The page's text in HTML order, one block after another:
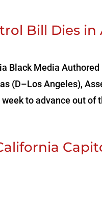
Bill Dies
‌Black‌ ‌Media‌
(D–Los Angeles),
to advance out of